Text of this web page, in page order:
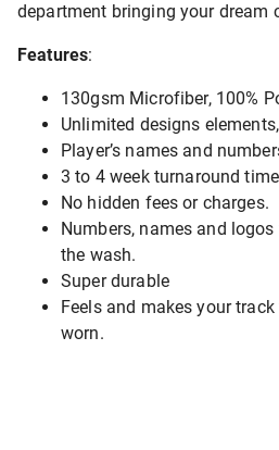
department bringing your dream
Features:
130gsm Microfiber, 100%
Unlimited designs
Player’s names and
3 to 4 week turnaround
No hidden fees or charges.
Numbers, names and
the wash.
Super durable
Feels and makes your
worn.